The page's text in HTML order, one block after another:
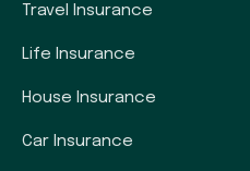
Travel Insurance
Life Insurance
House Insurance
Car Insurance